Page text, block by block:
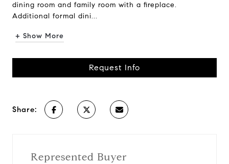
dining room and family room with a fireplace.
Additional formal dini...
+ Show More
Request Info
Share:
Represented Buyer